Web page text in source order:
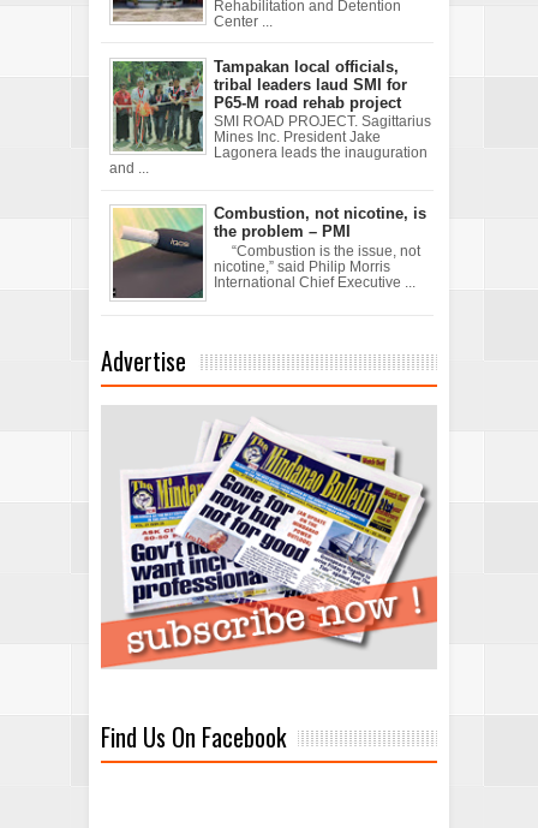
Rehabilitation and Detention
Center ...
Tampakan local officials,
tribal leaders laud SMI for
P65-M road rehab project
SMI ROAD PROJECT. Sagittarius
Mines Inc. President Jake
Lagonera leads the inauguration
and ...
Combustion, not nicotine, is
the problem – PMI
“Combustion is the issue, not
nicotine,” said Philip Morris
International Chief Executive ...
Advertise
Find Us On Facebook